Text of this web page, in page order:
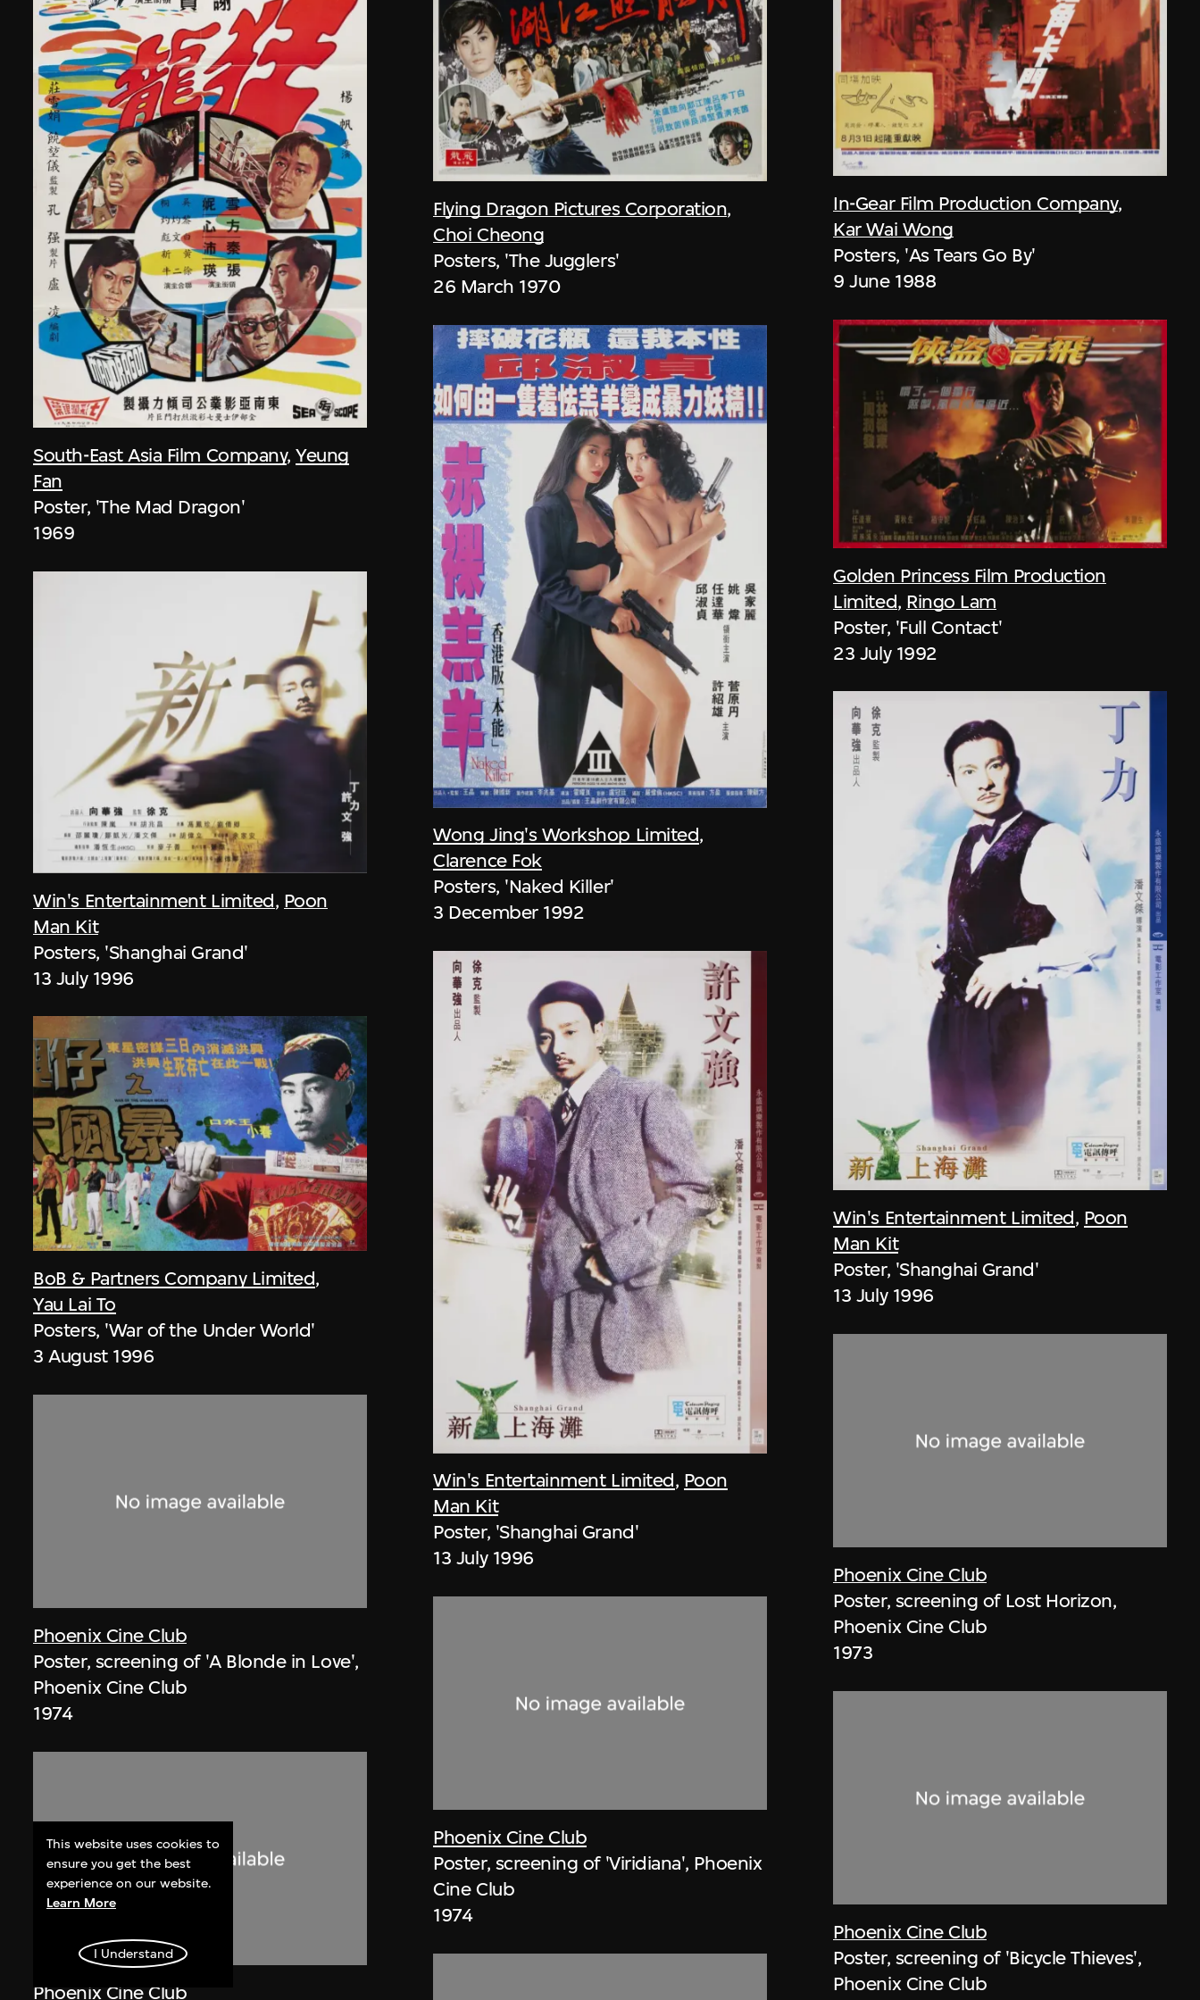
South-East Asia Film Company,Yeung
Fan
Poster, 'The Mad Dragon'
1969
Win's Entertainment Limited, Poon
Man Kit
Posters, 'Shanghai Grand'
13 July 1996
BoB & Partners Company Limited,
Yau Lai To
Posters, 'War of the Under World'
3 August 1996
Phoenix Cine Club
Poster, screening of 'A Blonde in Love',
Phoenix Cine Club
1974
Phoenix Cine Club
Flying Dragon Pictures Corporation,
Choi Cheong
Posters, 'The Jugglers'
26 March 1970
Wong Jing's Workshop Limited,
Clarence Fok
Posters, 'Naked Killer'
3 December 1992
Win's Entertainment Limited, Poon
Man Kit
Poster, 'Shanghai Grand'
13 July 1996
Phoenix Cine Club
Poster, screening of 'Viridiana', Phoenix
Cine Club
1974
In-Gear Film Production Company,
Kar Wai Wong
Posters, 'As Tears Go By'
9 June 1988
Golden Princess Film Production
Limited, Ringo Lam
Poster, 'Full Contact'
23 July 1992
Win's Entertainment Limited, Poon
Man Kit
Poster, 'Shanghai Grand'
13 July 1996
Phoenix Cine Club
Poster, screening of Lost Horizon,
Phoenix Cine Club
1973
Phoenix Cine Club
Poster, screening of 'Bicycle Thieves',
Phoenix Cine Club
This website uses cookies to
ensure you get the best
experience on our website.
Learn More
I Understand